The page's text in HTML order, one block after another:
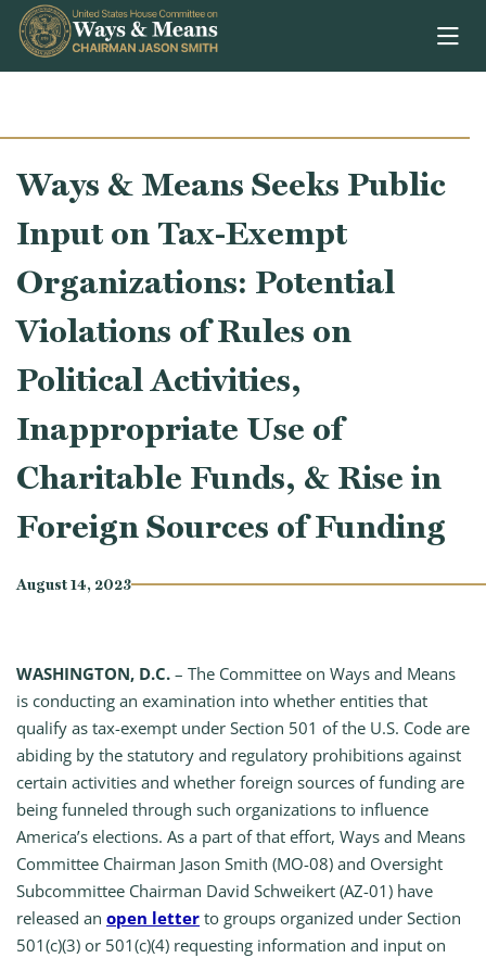
Skip to content
Ways & Means Seeks Public
Input on Tax-Exempt
Organizations: Potential
Violations of Rules on
Political Activities,
Inappropriate Use of
Charitable Funds, & Rise in
Foreign Sources of Funding
August 14, 2023
WASHINGTON, D.C. – The Committee on Ways and Means
is conducting an examination into whether entities that
qualify as tax-exempt under Section 501 of the U.S. Code are
abiding by the statutory and regulatory prohibitions against
certain activities and whether foreign sources of funding are
being funneled through such organizations to influence
America’s elections. As a part of that effort, Ways and Means
Committee Chairman Jason Smith (MO-08) and Oversight
Subcommittee Chairman David Schweikert (AZ-01) have
released an open letter to groups organized under Section
501(c)(3) or 501(c)(4) requesting information and input on